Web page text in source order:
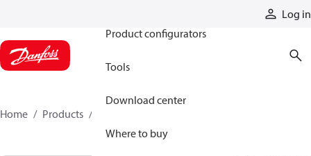
Log in
Product configurators
Tools
Download center
Where to buy
Home Products